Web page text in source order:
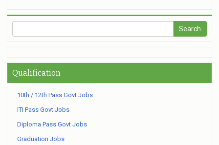
Qualification
10th / 12th Pass Govt Jobs
ITI Pass Govt Jobs
Diploma Pass Govt Jobs
Graduation Jobs